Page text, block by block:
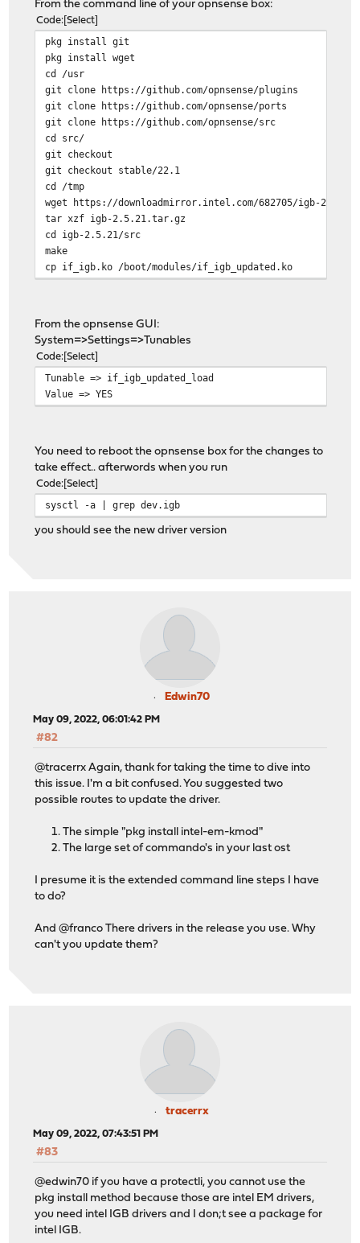
From the command line of your opnsense box:
Code Select
pkg install git
pkg install wget
cd /usr
git clone https://github.com/opnsense/plugins
git clone https://github.com/opnsense/ports
git clone https://github.com/opnsense/src
cd src/
git checkout
git checkout stable/22.1
cd /tmp
wget https://downloadmirror.intel.com/682705/igb-
tar xzf igb-2.5.21.tar.gz
cd igb-2.5.21/src
make
cp if_igb.ko /boot/modules/if_igb_updated.ko
From the opnsense GUI:
System=>Settings=>Tunables
Code Select
Tunable => if_igb_updated_load
Value => YES
You need to reboot the opnsense box for the changes to
take effect.. afterwords when you run
Code Select
sysctl -a | grep dev.igb
you should see the new driver version
Edwin70
May 09, 2022, 06:01:42 PM
#82
@tracerrx Again, thank for taking the time to dive into
this issue. I'm a bit confused. You suggested two
possible routes to update the driver.
The simple "pkg install intel-em-kmod"
The large set of commando's in your last ost
I presume it is the extended command line steps I have
to do?
And @franco There drivers in the release you use. Why
can't you update them?
tracerrx
May 09, 2022, 07:43:51 PM
#83
@edwin70 if you have a protectli, you cannot use the
pkg install method because those are intel EM drivers,
you need intel IGB drivers and I don;t see a package for
intel IGB.